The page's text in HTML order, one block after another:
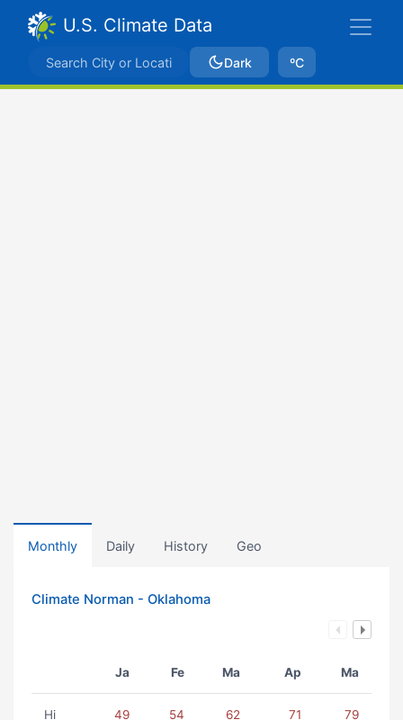
U.S. Climate Data
Dark ºC
Monthly Daily History Geo
Climate Norman - Oklahoma
Ja Fe Ma Ap Ma
Hi 49 54 62 71 79